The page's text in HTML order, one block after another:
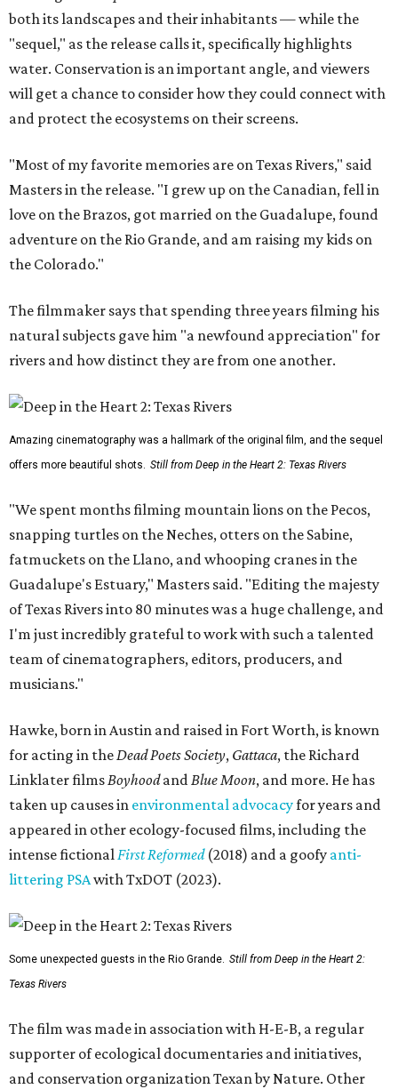
both its landscapes and their inhabitants — while the
"sequel," as the release calls it, specifically highlights
water. Conservation is an important angle, and viewers
will get a chance to consider how they could connect with
and protect the ecosystems on their screens.
"Most of my favorite memories are on Texas Rivers," said
Masters in the release. "I grew up on the Canadian, fell in
love on the Brazos, got married on the Guadalupe, found
adventure on the Rio Grande, and am raising my kids on
the Colorado."
The filmmaker says that spending three years filming his
natural subjects gave him "a newfound appreciation" for
rivers and how distinct they are from one another.
Amazing cinematography was a hallmark of the original film, and the sequel
offers more beautiful shots. Still from Deep in the Heart 2: Texas Rivers
"We spent months filming mountain lions on the Pecos,
snapping turtles on the Neches, otters on the Sabine,
fatmuckets on the Llano, and whooping cranes in the
Guadalupe's Estuary," Masters said. "Editing the majesty
of Texas Rivers into 80 minutes was a huge challenge, and
I'm just incredibly grateful to work with such a talented
team of cinematographers, editors, producers, and
musicians."
Hawke, born in Austin and raised in Fort Worth, is known
for acting in theDead Poets Society, Gattaca, the Richard
Linklater filmsBoyhoodandBlue Moon, and more. He has
taken up causes in environmental advocacyfor years and
appeared in other ecology-focused films, including the
intense fictionalFirst Reformed(2018) and a goofy anti-
littering PSAwith TxDOT (2023).
Some unexpected guests in the Rio Grande. Still from Deep in the Heart 2:
Texas Rivers
The film was made in association with H-E-B, a regular
supporter of ecological documentaries and initiatives,
and conservation organization Texan by Nature. Other